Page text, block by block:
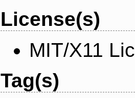
License(s)
MIT/X11
Tag(s)